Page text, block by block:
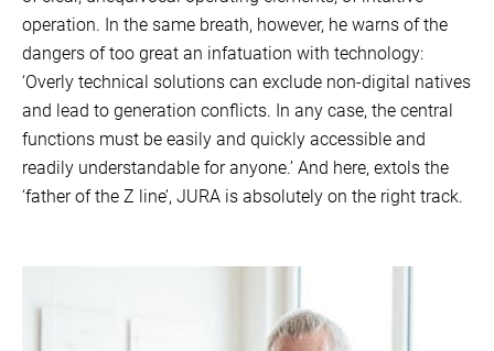
operation. In the same breath, however, he warns of the
dangers of too great an infatuation with technology:
‘Overly technical solutions can exclude non-digital natives
and lead to generation conflicts. In any case, the central
functions must be easily and quickly accessible and
readily understandable for anyone.’ And here, extols the
‘father of the Z line’, JURA is absolutely on the right track.